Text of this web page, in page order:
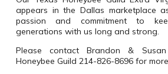
appears in the Dallas marketplace
passion and commitment to
generations with us long and strong.
Please contact Brandon &
Honeybee Guild 214-826-8696 for